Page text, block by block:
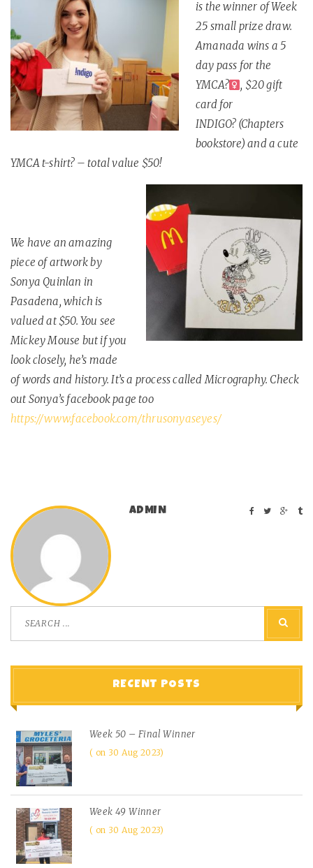
is the winner of Week
25 small prize draw.
Amanada wins a 5
day pass for the
YMCA?
, $20 gift
card for
INDIGO?(Chapters
bookstore) and a cute
YMCA t-shirt?– total value $50!
We have an amazing
piece of artwork by
Sonya Quinlan in
Pasadena, which is
valued at $50. You see
Mickey Mouse but if you
look closely, he’s made
of words and history. It’s a process called Micrography. Check
out Sonya’s facebook page too
https://www.facebook.com/thrusonyaseyes/
ADMIN
RECENT POSTS
Week 50 – Final Winner
on 30 Aug 2023
Week 49 Winner
on 30 Aug 2023